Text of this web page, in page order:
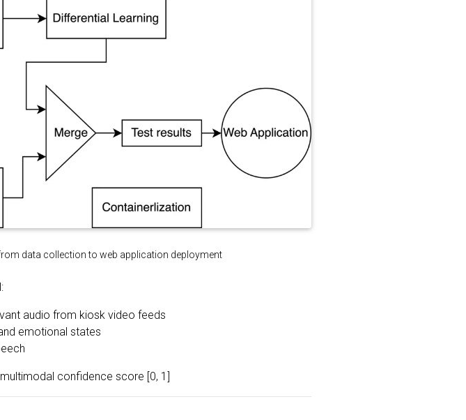
data collection to web application deployment
audio from kiosk video feeds
emotional states
confidence score [0, 1]